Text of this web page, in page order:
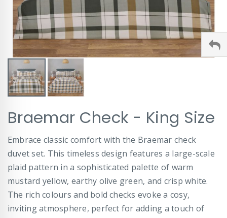
to
the
beginning
of
the
images
gallery
Braemar Check - King Size
Embrace classic comfort with the Braemar check
duvet set. This timeless design features a large-scale
plaid pattern in a sophisticated palette of warm
mustard yellow, earthy olive green, and crisp white.
The rich colours and bold checks evoke a cosy,
inviting atmosphere, perfect for adding a touch of